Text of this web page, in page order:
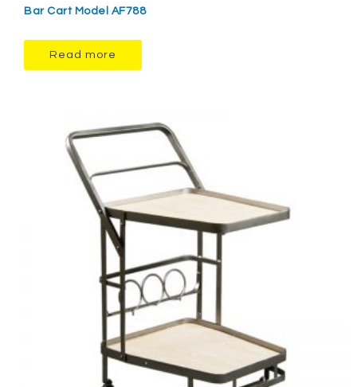
Bar Cart Model AF788
Read more